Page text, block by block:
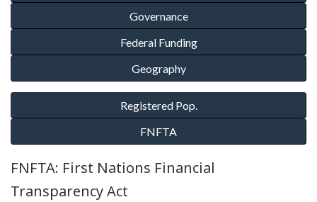
FNFTA: First Nations Financial
Transparency Act